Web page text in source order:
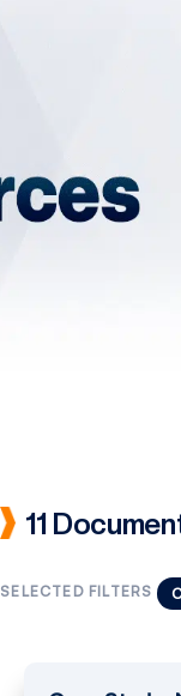
11
SELECTED FILTERS